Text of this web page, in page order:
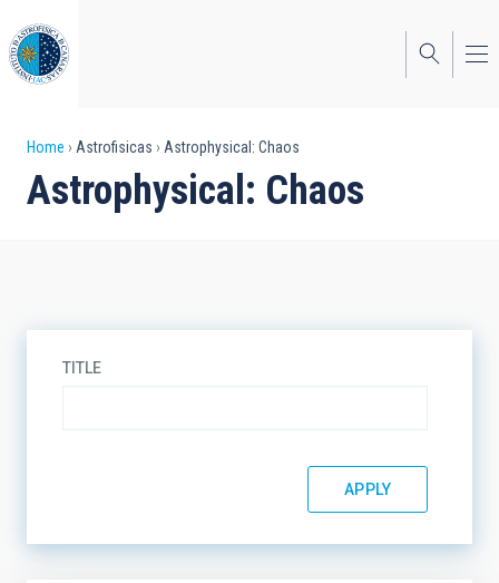
to
main
content
Breadcrumb
Home Astrofisicas Astrophysical: Chaos
Astrophysical: Chaos
TITLE